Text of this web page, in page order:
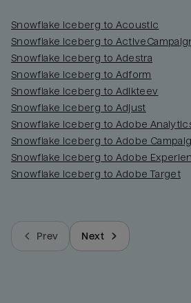
Snowflake Iceberg to Acoustic
Snowflake Iceberg to
Snowflake Iceberg to Adestra
Snowflake Iceberg to Adform
Snowflake Iceberg to Adikteev
Snowflake Iceberg to Adjust
Snowflake Iceberg to Adobe
Snowflake Iceberg to Adobe
Snowflake Iceberg to Adobe
Snowflake Iceberg to Adobe Target
Prev Next